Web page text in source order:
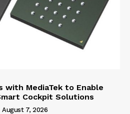
with MediaTek to Enable
Cockpit Solutions
August 7, 2026